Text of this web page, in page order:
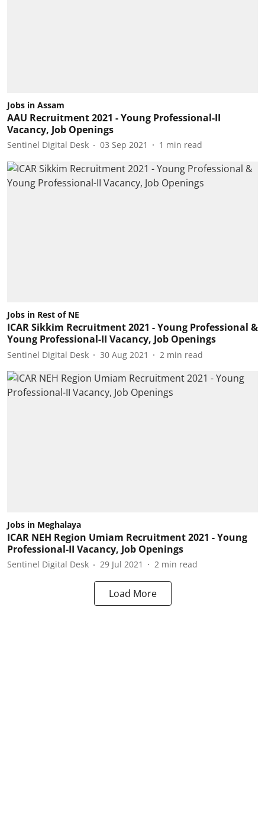
Jobs in Assam
AAU Recruitment 2021 - Young Professional-II
Vacancy, Job Openings
Sentinel Digital Desk 03 Sep 2021 1 min read
Jobs in Rest of NE
ICAR Sikkim Recruitment 2021 - Young Professional &
Young Professional-II Vacancy, Job Openings
Sentinel Digital Desk 30 Aug 2021 2 min read
Jobs in Meghalaya
ICAR NEH Region Umiam Recruitment 2021 - Young
Professional-II Vacancy, Job Openings
Sentinel Digital Desk 29 Jul 2021 2 min read
Load More